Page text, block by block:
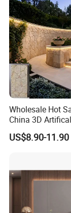
Wholesale Hot
China 3D
Stone Exterior Wall
Decorative New
US$8.90-11.90